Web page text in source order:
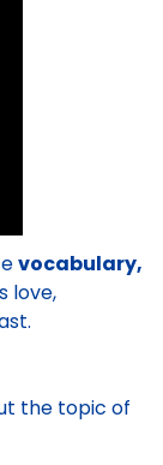
vocabulary,
love,
the topic of